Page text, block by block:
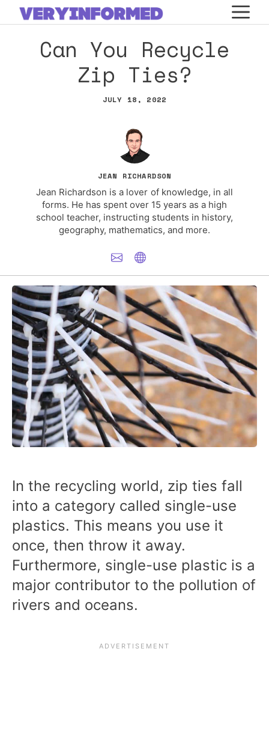
Skip
to
contentCan You Recycle
Zip Ties?
JULY 18, 2022
JEAN RICHARDSON
Jean Richardson is a lover of knowledge, in all
forms. He has spent over 15 years as a high
school teacher, instructing students in history,
geography, mathematics, and more.
In the recycling world, zip ties fall
into a category called single-use
plastics. This means you use it
once, then throw it away.
Furthermore, single-use plastic is a
major contributor to the pollution of
rivers and oceans.